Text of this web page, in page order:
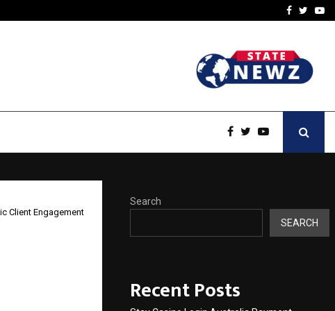
Win Beast review:Facebook
Client Engagement
Search
SEARCH
Recent Posts